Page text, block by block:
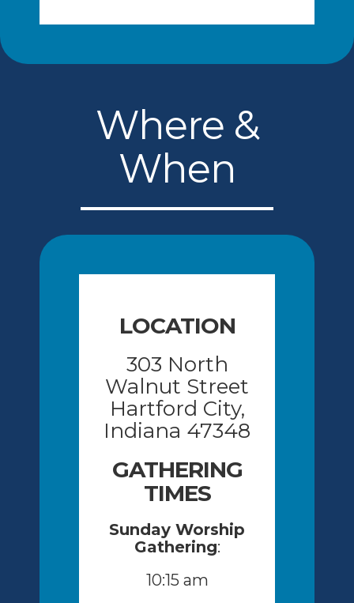
Where &
When
LOCATION
303 North
Walnut Street
Hartford City,
Indiana 47348
GATHERING
TIMES
Sunday Worship
Gathering:
10:15 am